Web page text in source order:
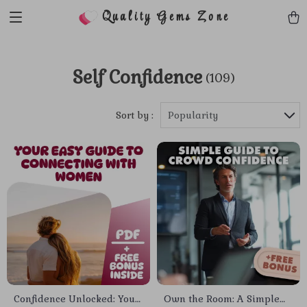
Quality Gems Zone
Self Confidence (109)
Sort by : Popularity
Confidence Unlocked: Your
Own the Room: A Simple